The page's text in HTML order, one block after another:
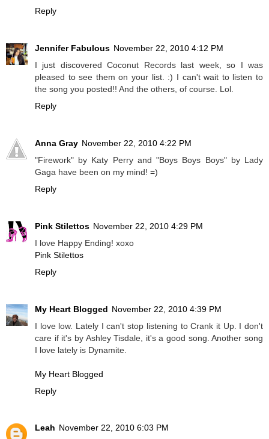
Reply
Jennifer Fabulous November 22, 2010 4:12 PM
I just discovered Coconut Records last week, so I was
pleased to see them on your list. :) I can't wait to listen to
the song you posted!! And the others, of course. Lol.
Reply
Anna Gray November 22, 2010 4:22 PM
"Firework" by Katy Perry and "Boys Boys Boys" by Lady
Gaga have been on my mind! =)
Reply
Pink Stilettos November 22, 2010 4:29 PM
I love Happy Ending! xoxo
Pink Stilettos
Reply
My Heart Blogged November 22, 2010 4:39 PM
I love low. Lately I can't stop listening to Crank it Up. I don't
care if it's by Ashley Tisdale, it's a good song. Another song
I love lately is Dynamite.
My Heart Blogged
Reply
Leah November 22, 2010 6:03 PM